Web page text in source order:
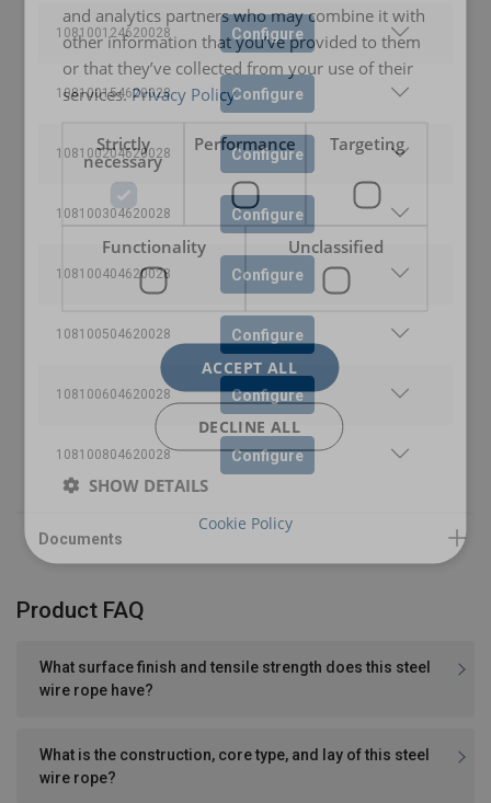
108100124620028 Configure
108100154620028 Configure
108100204620028 Configure
108100304620028 Configure
108100404620028 Configure
108100504620028 Configure
108100604620028 Configure
108100804620028 Configure
User Manuals
User Manual ROPETEX Steel Wire Rope (GB).pdf
Product FAQ
What surface finish and tensile strength does this steel
wire rope have?
What is the construction, core type, and lay of this steel
wire rope?
and analytics partners who may combine it with
other information that you’ve provided to them
or that they’ve collected from your use of their
services. Privacy Policy
Strictly
necessary
Performance Targeting
Functionality Unclassified
ACCEPT ALL
DECLINE ALL
SHOW DETAILS
Cookie Policy